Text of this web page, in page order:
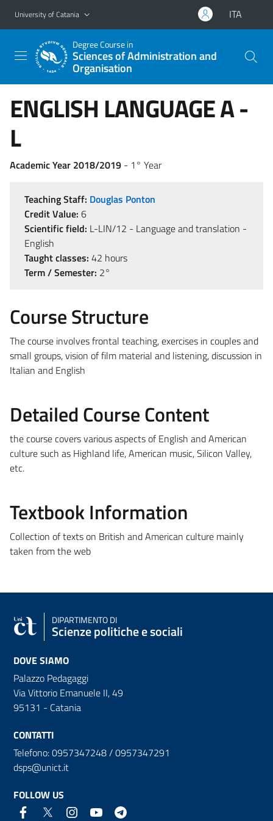
Go to main content
Go to navigation menu
University of Catania ITA
Degree Course in
Sciences of Administration and
Organisation
ENGLISH LANGUAGE A -
L
Academic Year 2018/2019 - 1° Year
Teaching Staff: Douglas Ponton
Credit Value: 6
Scientific field: L-LIN/12 - Language and translation -
English
Taught classes: 42 hours
Term / Semester: 2°
Course Structure
The course involves frontal teaching, exercises in couples and
small groups, vision of film material and listening, discussion in
Italian and English
Detailed Course Content
the course covers various aspects of English and American
culture such as Highland life, American music, Silicon Valley,
etc.
Textbook Information
Collection of texts on British and American culture mainly
taken from the web
DIPARTIMENTO DI
Scienze politiche e sociali
DOVE SIAMO
Palazzo Pedagaggi
Via Vittorio Emanuele II, 49
95131 - Catania
CONTATTI
Telefono: 0957347248 / 0957347291
dsps@unict.it
FOLLOW US